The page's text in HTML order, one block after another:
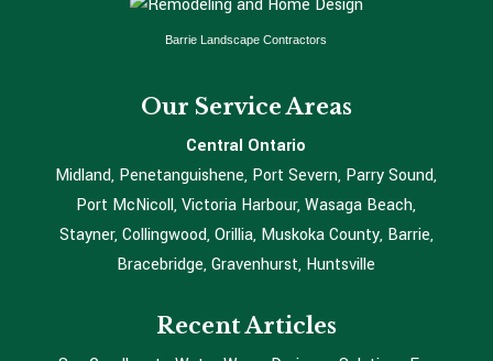
Barrie Landscape Contractors
Our Service Areas
Central Ontario
Midland, Penetanguishene, Port Severn, Parry Sound,
Port McNicoll, Victoria Harbour, Wasaga Beach,
Stayner, Collingwood, Orillia, Muskoka County, Barrie,
Bracebridge, Gravenhurst, Huntsville
Recent Articles